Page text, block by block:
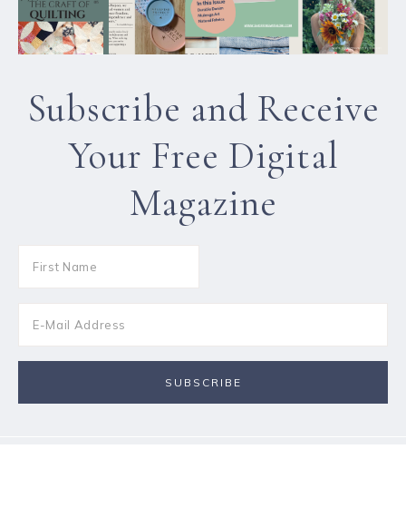
Subscribe and Receive
Your Free Digital
Magazine